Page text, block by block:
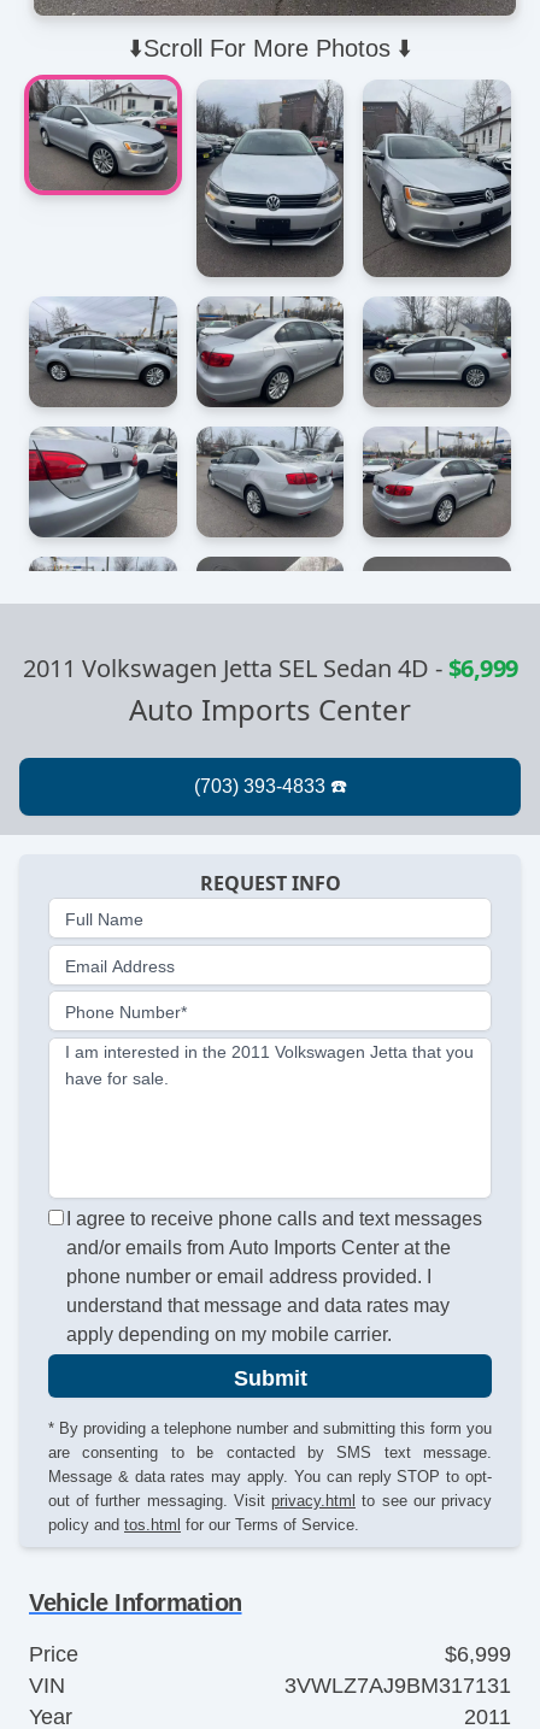
⬇️Scroll For More Photos ⬇️
2011 Volkswagen Jetta SEL Sedan 4D -$6,999
Auto Imports Center
REQUEST INFO
Full Name
Email Address
Phone Number*
I am interested in the 2011 Volkswagen Jetta that you
have for sale.
I agree to receive phone calls and text messages
and/or emails from Auto Imports Center at the
phone number or email address provided. I
understand that message and data rates may
apply depending on my mobile carrier.
Submit
* By providing a telephone number and submitting this form you
are consenting to be contacted by SMS text message.
Message & data rates may apply. You can reply STOP to opt-
out of further messaging. Visit privacy.html to see our privacy
policy and tos.html for our Terms of Service.
Vehicle Information
Price
$6,999
VIN
3VWLZ7AJ9BM317131
Year
2011